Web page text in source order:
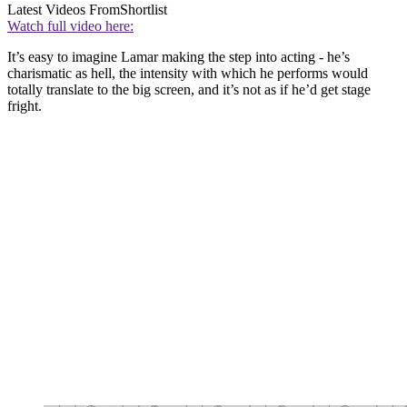
Latest Videos FromShortlist
Watch full video here:
It’s easy to imagine Lamar making the step into acting - he’s
charismatic as hell, the intensity with which he performs would
totally translate to the big screen, and it’s not as if he’d get stage
fright.